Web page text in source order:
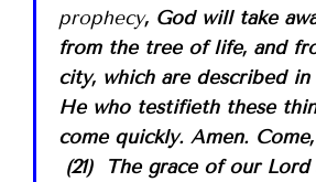
prophecy, God will take
from the tree of life, and
city, which are described
He who testifieth these
come quickly. Amen.
(21) The grace of our Lord